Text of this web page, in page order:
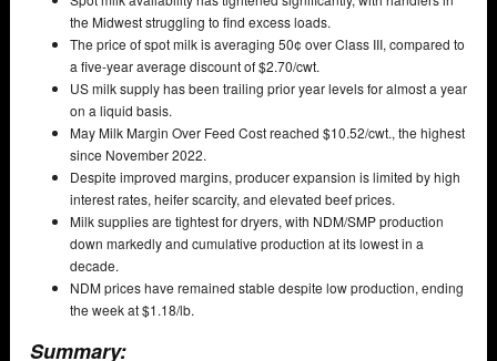
the Midwest struggling to find excess loads.
The price of spot milk is averaging 50¢ over Class III, compared to
a five-year average discount of $2.70/cwt.
US milk supply has been trailing prior year levels for almost a year
on a liquid basis.
May Milk Margin Over Feed Cost reached $10.52/cwt., the highest
since November 2022.
Despite improved margins, producer expansion is limited by high
interest rates, heifer scarcity, and elevated beef prices.
Milk supplies are tightest for dryers, with NDM/SMP production
down markedly and cumulative production at its lowest in a
decade.
NDM prices have remained stable despite low production, ending
the week at $1.18/lb.
Summary: